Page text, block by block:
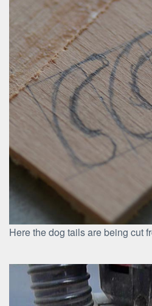
Here the dog tails are being cut